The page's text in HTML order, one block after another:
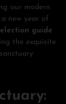
our modern
new year of
guide
the exquisite